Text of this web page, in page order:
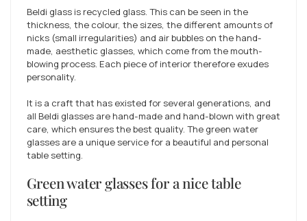
Beldi glass is recycled glass. This can be seen in the
thickness, the colour, the sizes, the different amounts of
nicks (small irregularities) and air bubbles on the hand-
made, aesthetic glasses, which come from the mouth-
blowing process. Each piece of interior therefore exudes
personality.
It is a craft that has existed for several generations, and
all Beldi glasses are hand-made and hand-blown with great
care, which ensures the best quality. The green water
glasses are a unique service for a beautiful and personal
table setting.
Green water glasses for a nice table
setting